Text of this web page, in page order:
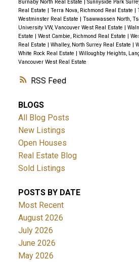
RSS
Burnaby North Real Estate | Sunnyside Park
Real Estate | Terra Nova, Richmond Real Estate |
Westminster Real Estate | Tsawwassen North,
University VW, Vancouver West Real Estate |
Estate | West Cambie, Richmond Real Estate |
Real Estate | Whalley, North Surrey Real Estate |
White Rock Real Estate | Willoughby Heights,
Vancouver West Real Estate
BLOGS
All Blog Posts
New Listings
Open Houses
Real Estate Blog
Sold Listings
POSTS BY DATE
Most Recent
August 2026
July 2026
June 2026
May 2026